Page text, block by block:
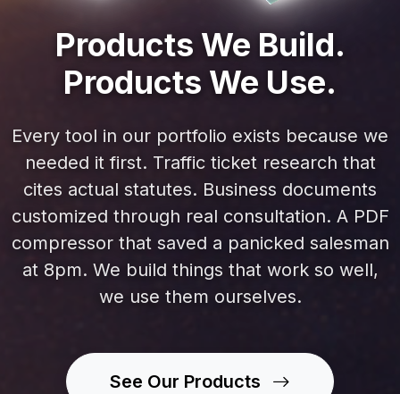
Products We Build.
Products We Use.
Every tool in our portfolio exists because we
needed it first. Traffic ticket research that
cites actual statutes. Business documents
customized through real consultation. A PDF
compressor that saved a panicked salesman
at 8pm. We build things that work so well,
we use them ourselves.
See Our Products